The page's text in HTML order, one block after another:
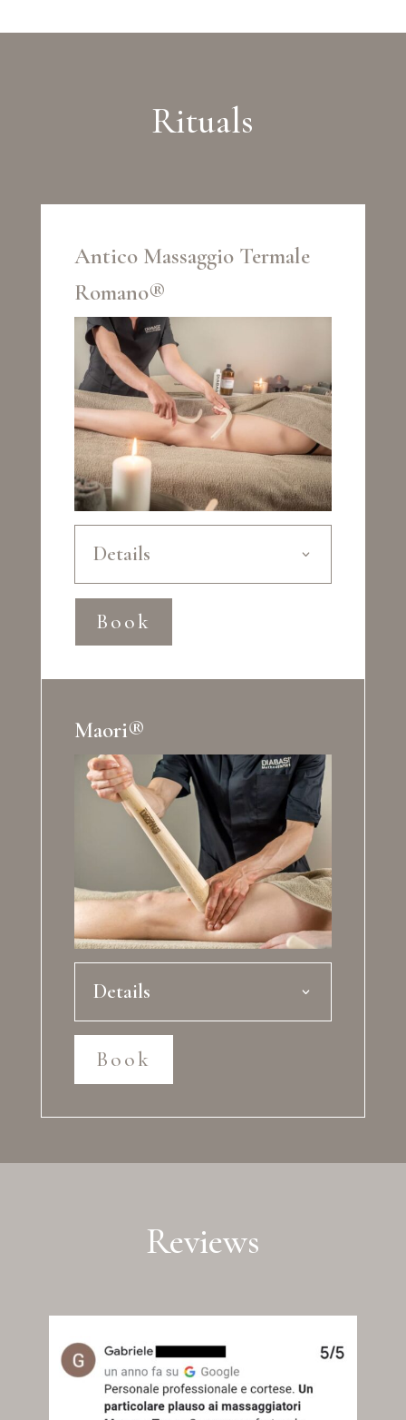
Rituals
Antico Massaggio Termale
Romano®
Details
Book
Maori®
Details
Book
Reviews